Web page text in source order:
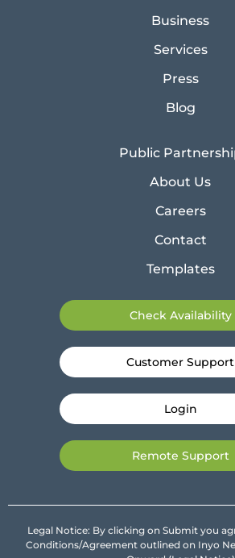
Business
Services
Press
Blog
Public
About Us
Careers
Contact
Templates
Check Availability
Customer Support
Login
Remote Support
Legal Notice: By clicking on Submit you
Conditions/Agreement outlined on Inyo